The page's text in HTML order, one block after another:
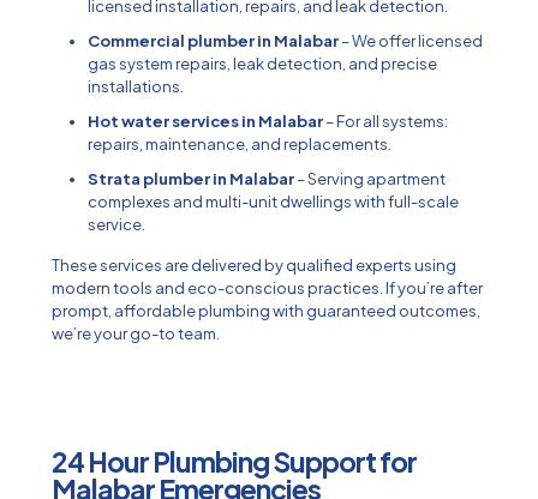
licensed installation, repairs, and leak detection.
Commercial plumber in Malabar– We offer licensed
gas system repairs, leak detection, and precise
installations.
Hot water services in Malabar– For all systems:
repairs, maintenance, and replacements.
Strata plumber in Malabar– Serving apartment
complexes and multi-unit dwellings with full-scale
service.
These services are delivered by qualified experts using
modern tools and eco-conscious practices. If you’re after
prompt, affordable plumbing with guaranteed outcomes,
we’re your go-to team.
24 Hour Plumbing Support for
Malabar Emergencies​